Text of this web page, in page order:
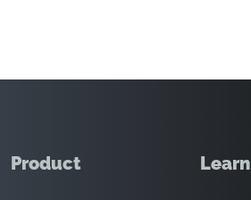
Product Learn